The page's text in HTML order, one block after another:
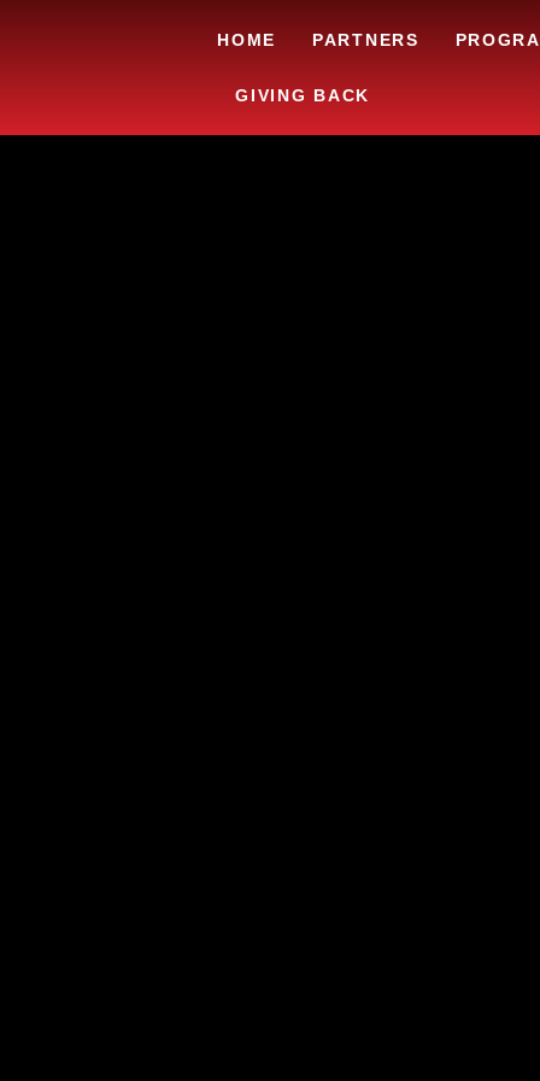
HOME PARTNERS
GIVING BACK